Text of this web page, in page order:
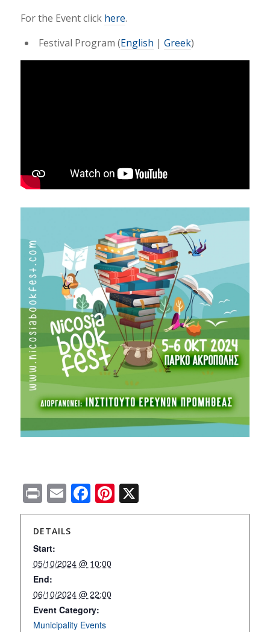
For the Event click here.
Festival Program (English | Greek)
PrintEmailFacebook
Pinterest
X
DETAILS
Start:
05/10/2024 @ 10:00
End:
06/10/2024 @ 22:00
Event Category:
Municipality Εvents